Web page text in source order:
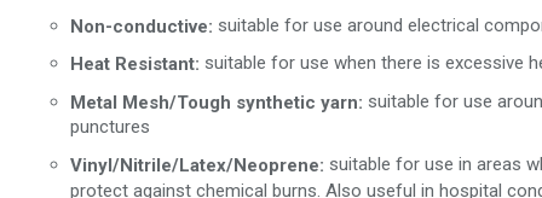
Non-conductive: suitable for use around electrical
Heat Resistant: suitable for use when there is excessive
Metal Mesh/Tough synthetic yarn: suitable for use
punctures
Vinyl/Nitrile/Latex/Neoprene: suitable for use in areas
protect against chemical burns. Also useful in hospital